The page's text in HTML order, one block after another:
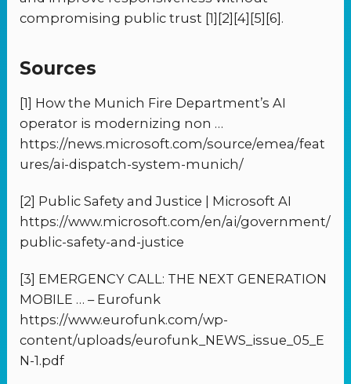
compromising public trust [1][2][4][5][6].
Sources
[1] How the Munich Fire Department’s AI
operator is modernizing non …
https://news.microsoft.com/source/emea/feat
ures/ai-dispatch-system-munich/
[2] Public Safety and Justice | Microsoft AI
https://www.microsoft.com/en/ai/government/
public-safety-and-justice
[3] EMERGENCY CALL: THE NEXT GENERATION
MOBILE … – Eurofunk
https://www.eurofunk.com/wp-
content/uploads/eurofunk_NEWS_issue_05_E
N-1.pdf